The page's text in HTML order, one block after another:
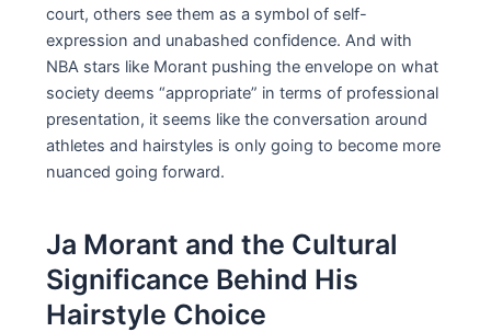
court, others see them as a symbol of self-
expression and unabashed confidence. And with
NBA stars like Morant pushing the envelope on what
society deems “appropriate” in terms of professional
presentation, it seems like the conversation around
athletes and hairstyles is only going to become more
nuanced going forward.
Ja Morant and the Cultural
Significance Behind His
Hairstyle Choice